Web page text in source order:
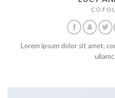
CO
Lorem ipsum dolor sit amet,